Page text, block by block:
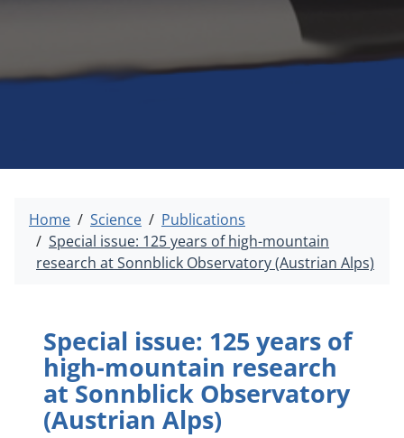
Home Science
Publications
Special issue: 125 years of high-mountain
research at Sonnblick Observatory (Austrian Alps)
Special issue: 125 years of
high-mountain research
at Sonnblick Observatory
(Austrian Alps)